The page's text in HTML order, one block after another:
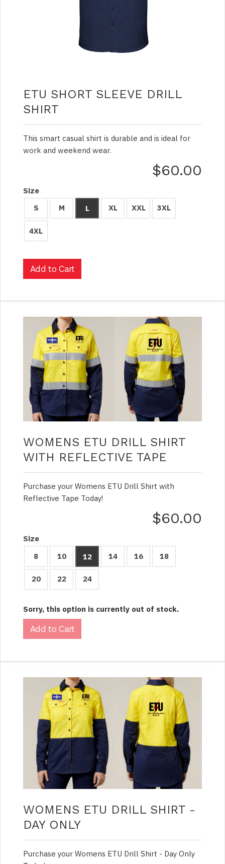
ETU SHORT SLEEVE DRILL
SHIRT
This smart casual shirt is durable and is ideal for
work and weekend wear.
$60.00
Size
S
M L XL XXL 3XL
4XL
WOMENS ETU DRILL SHIRT
WITH REFLECTIVE TAPE
Purchase your Womens ETU Drill Shirt with
Reflective Tape Today!
$60.00
Size
8
10 12 14 16 18
20 22 24
Sorry, this option is currently out of stock.
WOMENS ETU DRILL SHIRT -
DAY ONLY
Purchase your Womens ETU Drill Shirt - Day Only